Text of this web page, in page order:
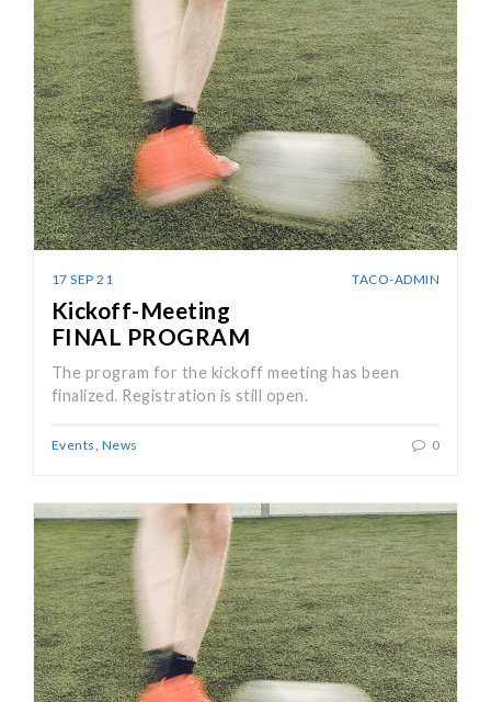
17 SEP 21 TACO-ADMIN
Kickoff-Meeting
FINAL PROGRAM
The program for the kickoff meeting has been
finalized. Registration is still open.
Events News 0